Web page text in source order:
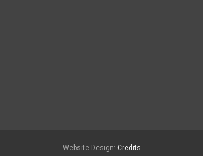
Website Design: Credits